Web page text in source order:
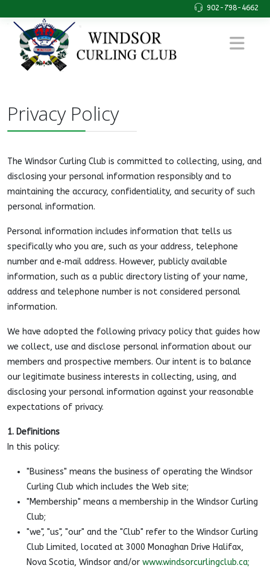
902-798-4662
Privacy Policy
The Windsor Curling Club is committed to collecting, using, and
disclosing your personal information responsibly and to
maintaining the accuracy, confidentiality, and security of such
personal information.
Personal information includes information that tells us
specifically who you are, such as your address, telephone
number and e‑mail address. However, publicly available
information, such as a public directory listing of your name,
address and telephone number is not considered personal
information.
We have adopted the following privacy policy that guides how
we collect, use and disclose personal information about our
members and prospective members. Our intent is to balance
our legitimate business interests in collecting, using, and
disclosing your personal information against your reasonable
expectations of privacy.
1. Definitions
In this policy:
"Business" means the business of operating the Windsor
Curling Club which includes the Web site;
"Membership" means a membership in the Windsor Curling
Club;
"we", "us", "our" and the "Club" refer to the Windsor Curling
Club Limited, located at 3000 Monaghan Drive Halifax,
Nova Scotia, Windsor and/or www.windsorcurlingclub.ca;